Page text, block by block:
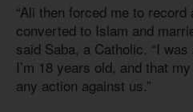
“Ali then forced me to
converted to Islam and
said Saba, a Catholic. “I
I’m 18 years old, and that
any action against us.”